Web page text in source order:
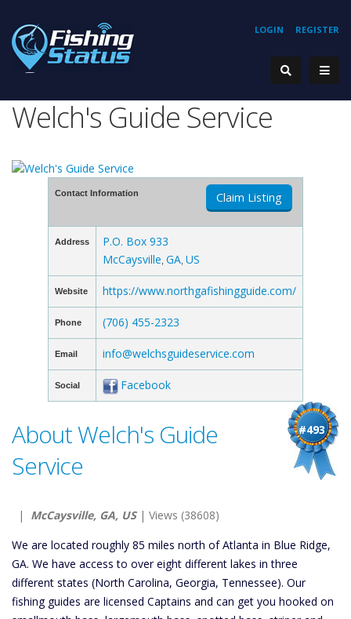
REGISTER
LOGIN
Welch's Guide Service
Contact Information Claim Listing
Address
P.O. Box 933
McCaysville GA US
Website https://www.northgafishingguide.com/
Phone (706) 455-2323
Email info@welchsguideservice.com
Social Facebook
#493
About Welch's Guide
Service
| McCaysville, GA, US| Views (38608)
We are located roughly 85 miles north of Atlanta in Blue Ridge,
GA. We have access to over eight different lakes in three
different states (North Carolina, Georgia, Tennessee). Our
fishing guides are licensed Captains and can get you hooked on